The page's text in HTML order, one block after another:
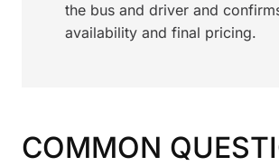
the bus and driver and
availability and final pricing.
COMMON